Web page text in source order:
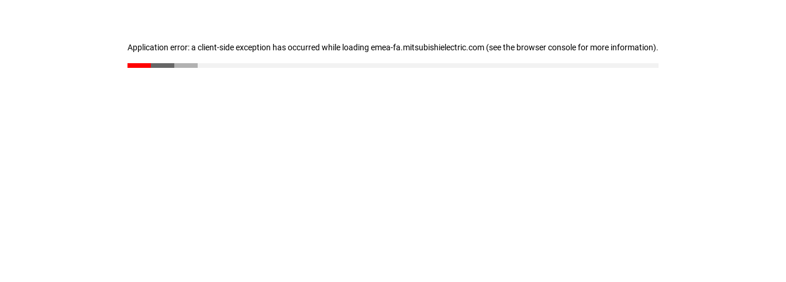
Application error: a client-side exception has occurred while loading emea-fa.mitsubishielectric.com (see the browser console for more information).